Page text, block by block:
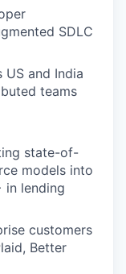
SDLC
and India
teams
state-of-
models into
in lending
customers
Better